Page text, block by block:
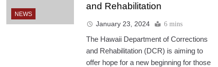
NEWS
and Rehabilitation
January 23, 2024 6 mins
The Hawaii Department of Corrections
and Rehabilitation (DCR) is aiming to
offer hope for a new beginning for those